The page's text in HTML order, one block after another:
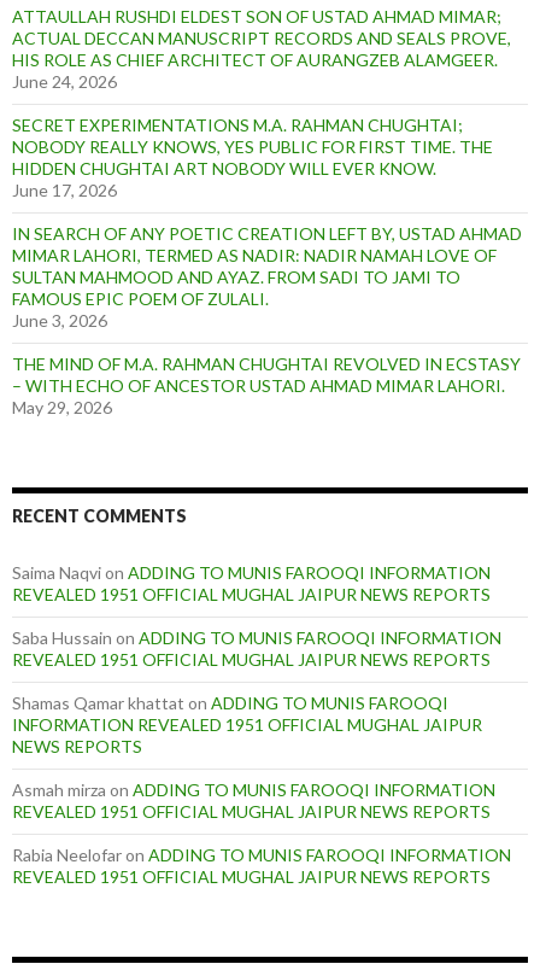
ATTAULLAH RUSHDI ELDEST SON OF USTAD AHMAD MIMAR;
ACTUAL DECCAN MANUSCRIPT RECORDS AND SEALS PROVE,
HIS ROLE AS CHIEF ARCHITECT OF AURANGZEB ALAMGEER.
June 24, 2026
SECRET EXPERIMENTATIONS M.A. RAHMAN CHUGHTAI;
NOBODY REALLY KNOWS, YES PUBLIC FOR FIRST TIME. THE
HIDDEN CHUGHTAI ART NOBODY WILL EVER KNOW.
June 17, 2026
IN SEARCH OF ANY POETIC CREATION LEFT BY, USTAD AHMAD
MIMAR LAHORI, TERMED AS NADIR: NADIR NAMAH LOVE OF
SULTAN MAHMOOD AND AYAZ. FROM SADI TO JAMI TO
FAMOUS EPIC POEM OF ZULALI.
June 3, 2026
THE MIND OF M.A. RAHMAN CHUGHTAI REVOLVED IN ECSTASY
– WITH ECHO OF ANCESTOR USTAD AHMAD MIMAR LAHORI.
May 29, 2026
RECENT COMMENTS
Saima Naqvion ADDING TO MUNIS FAROOQI INFORMATION
REVEALED 1951 OFFICIAL MUGHAL JAIPUR NEWS REPORTS
Saba Hussain on ADDING TO MUNIS FAROOQI INFORMATION
REVEALED 1951 OFFICIAL MUGHAL JAIPUR NEWS REPORTS
Shamas Qamar khattat on ADDING TO MUNIS FAROOQI
INFORMATION REVEALED 1951 OFFICIAL MUGHAL JAIPUR
NEWS REPORTS
Asmah mirza on ADDING TO MUNIS FAROOQI INFORMATION
REVEALED 1951 OFFICIAL MUGHAL JAIPUR NEWS REPORTS
Rabia Neelofaron ADDING TO MUNIS FAROOQI INFORMATION
REVEALED 1951 OFFICIAL MUGHAL JAIPUR NEWS REPORTS